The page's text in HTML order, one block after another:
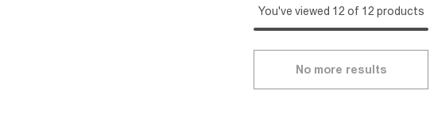
You've viewed 12 of 12 products
No more results